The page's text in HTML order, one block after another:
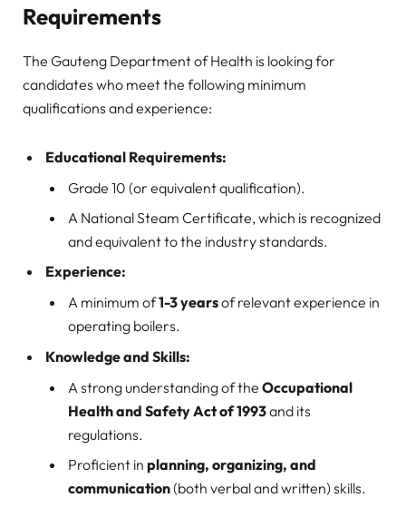
Requirements
The Gauteng Department of Health is looking for
candidates who meet the following minimum
qualifications and experience:
Educational Requirements:
Grade 10 (or equivalent qualification).
A National Steam Certificate, which is recognized
and equivalent to the industry standards.
Experience:
A minimum of1-3 yearsof relevant experience in
operating boilers.
Knowledge and Skills:
A strong understanding of the Occupational
Health and Safety Act of 1993and its
regulations.
Proficient in planning, organizing, and
communication(both verbal and written) skills.